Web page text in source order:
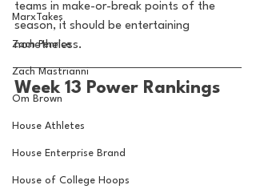
MarxTakes
Zach Penrice
Zach Mastrianni
Om Brown
House Athletes
House Enterprise Brand
House of College Hoops
teams in make-or-break points of the
season, it should be entertaining
nonetheless.
Week 13 Power Rankings